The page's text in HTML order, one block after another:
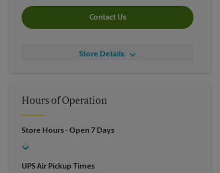
Contact Us
Store Details
Hours of Operation
Store Hours- Open 7 Days
UPS Air Pickup Times